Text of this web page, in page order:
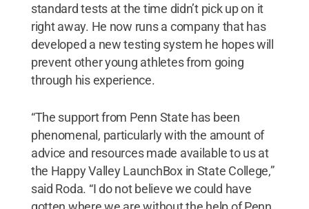
standard tests at the time didn’t pick up on it
right away. He now runs a company that has
developed a new testing system he hopes will
prevent other young athletes from going
through his experience.
“The support from Penn State has been
phenomenal, particularly with the amount of
advice and resources made available to us at
the Happy Valley LaunchBox in State College,”
said Roda. “I do not believe we could have